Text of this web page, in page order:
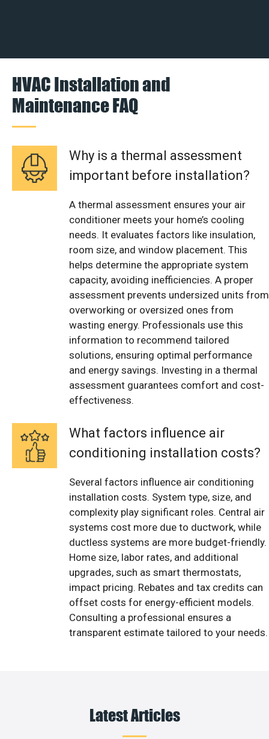
HVAC Installation and
Maintenance FAQ
Why is a thermal assessment
important before installation?
A thermal assessment ensures your air
conditioner meets your home’s cooling
needs. It evaluates factors like insulation,
room size, and window placement. This
helps determine the appropriate system
capacity, avoiding inefficiencies. A proper
assessment prevents undersized units from
overworking or oversized ones from
wasting energy. Professionals use this
information to recommend tailored
solutions, ensuring optimal performance
and energy savings. Investing in a thermal
assessment guarantees comfort and cost-
effectiveness.
What factors influence air
conditioning installation costs?
Several factors influence air conditioning
installation costs. System type, size, and
complexity play significant roles. Central air
systems cost more due to ductwork, while
ductless systems are more budget-friendly.
Home size, labor rates, and additional
upgrades, such as smart thermostats,
impact pricing. Rebates and tax credits can
offset costs for energy-efficient models.
Consulting a professional ensures a
transparent estimate tailored to your needs.
Latest Articles